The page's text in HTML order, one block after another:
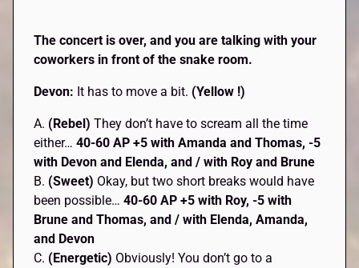
The concert is over, and you are talking with your
coworkers in front of the snake room.
Devon: It has to move a bit. (Yellow !)
A. (Rebel) They don’t have to scream all the time
either…40-60 AP +5 with Amanda and Thomas, -5
with Devon and Elenda, and / with Roy and Brune
B. (Sweet) Okay, but two short breaks would have
been possible…40-60 AP +5 with Roy, -5 with
Brune and Thomas, and / with Elenda, Amanda,
and Devon
C. (Energetic) Obviously! You don’t go to a